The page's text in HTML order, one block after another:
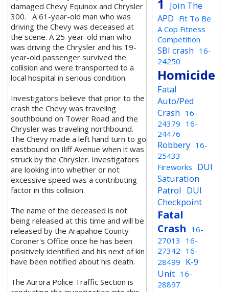
damaged Chevy Equinox and Chrysler
300. A 61-year-old man who was
driving the Chevy was deceased at
the scene. A 25-year-old man who
was driving the Chrysler and his 19-
year-old passenger survived the
collision and were transported to a
local hospital in serious condition.
Investigators believe that prior to the
crash the Chevy was traveling
southbound on Tower Road and the
Chrysler was traveling northbound.
The Chevy made a left hand turn to go
eastbound on Iliff Avenue when it was
struck by the Chrysler. Investigators
are looking into whether or not
excessive speed was a contributing
factor in this collision.
The name of the deceased is not
being released at this time and will be
released by the Arapahoe County
Coroner's Office once he has been
positively identified and his next of kin
have been notified about his death.
The Aurora Police Traffic Section is
1
Join The
APD Fit To Be
A Cop Fitness
Competition
SBI crash 16-
24250
Homicide
Fatal
Auto/Ped
Crash 16-
24379 16-
24476
Robbery 16-
25433
Fireworks DUI
Saturation
Patrol DUI
Checkpoint
Fatal
Crash 16-
27013
16-
27342 16-
28499 K-9
Unit 16-
28897